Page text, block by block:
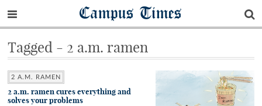
Campus Times
Tagged - 2 a.m. ramen
2 A.M. RAMEN
2 a.m. ramen cures everything and
solves your problems